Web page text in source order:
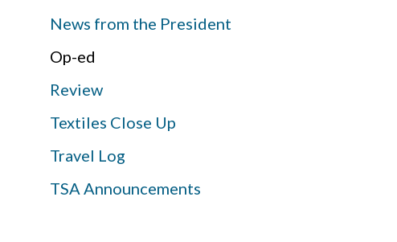
News from the President
Op-ed
Review
Textiles Close Up
Travel Log
TSA Announcements